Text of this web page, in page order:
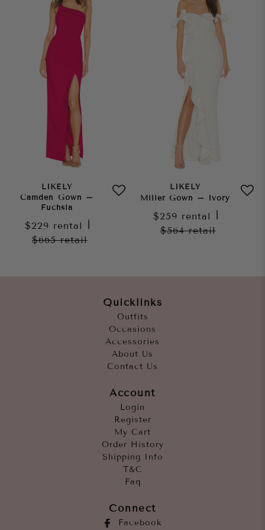
LIKELY
Camden Gown –
Fuchsia
$229 rental
$665retail
LIKELY
Miller Gown – Ivory
$259 rental
$564retail
Quicklinks
Outfits
Occasions
Accessories
About Us
Contact Us
Account
Login
Register
My Cart
Order History
Shipping Info
T&C
Faq
Connect
Facebook